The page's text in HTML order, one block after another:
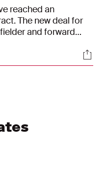
reached an
The new deal for
and forward
2027.